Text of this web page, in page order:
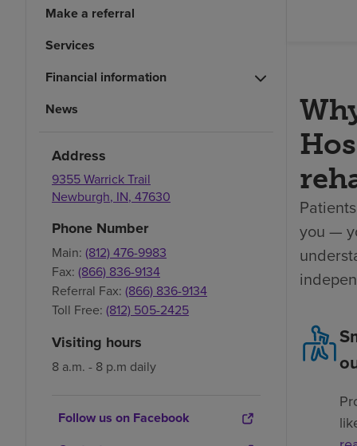
Make a referral
Services
Financial information
News
Address
9355 Warrick Trail
Newburgh, IN, 47630
Phone Number
Main: (812) 476-9983
Fax: (866) 836-9134
Referral Fax: (866) 836-9134
Toll Free: (812) 505-2425
Visiting hours
8 a.m. - 8 p.m daily
Follow us on Facebook
you —